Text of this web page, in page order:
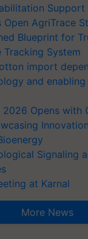
Support
Open AgriTrace
Blueprint for
Tracking System
import
and
Opens with
Signaling
at Karnal
More News